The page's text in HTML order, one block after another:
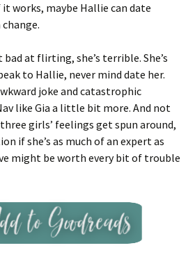
works, maybe Hallie can date
at flirting, she’s terrible. She’s
to Hallie, never mind date her.
joke and catastrophic
like Gia a little bit more. And not
girls’ feelings get spun around,
if she’s as much of an expert as
might be worth every bit of trouble